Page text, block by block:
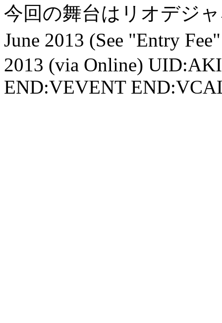
今回の舞台はリオデジ
June 2013 (See "Entry
2013 (via Online)
END:VEVENT